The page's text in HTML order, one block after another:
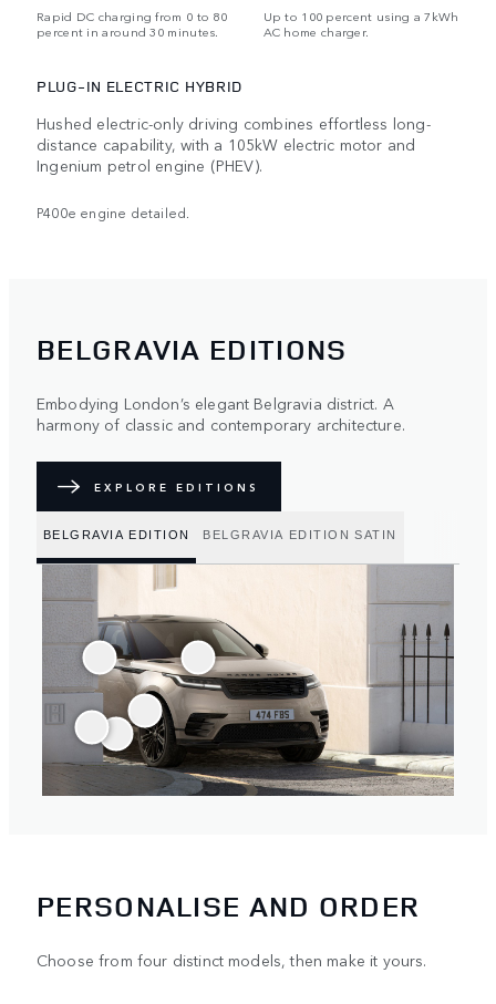
Rapid DC charging from 0 to 80
percent in around 30 minutes.
Up to 100 percent using a 7kWh
AC home charger.
PLUG-IN ELECTRIC HYBRID
Hushed electric-only driving combines effortless long-
distance capability, with a 105kW electric motor and
Ingenium petrol engine (PHEV).
P400e engine detailed.
BELGRAVIA EDITIONS
Embodying London’s elegant Belgravia district. A
harmony of classic and contemporary architecture.
EXPLORE EDITIONS
BELGRAVIA EDITION BELGRAVIA EDITION SATIN
PERSONALISE AND ORDER
Choose from four distinct models, then make it yours.